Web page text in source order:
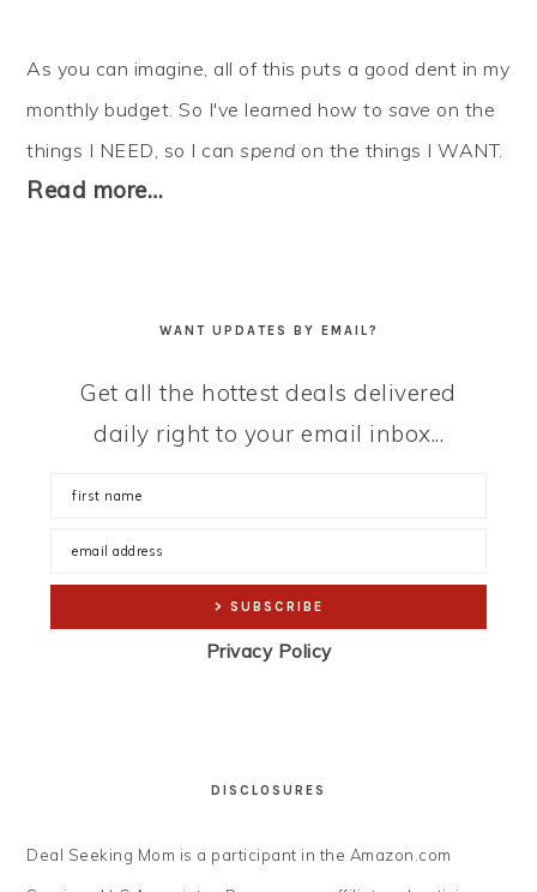
As you can imagine, all of this puts a good dent in my
monthly budget. So I've learned how to save on the
things I NEED, so I canspend on the things I WANT.
Read more…
WANT UPDATES BY EMAIL?
Get all the hottest deals delivered
daily right to your email inbox...
Privacy Policy
DISCLOSURES
Deal Seeking Mom is a participant in the Amazon.com